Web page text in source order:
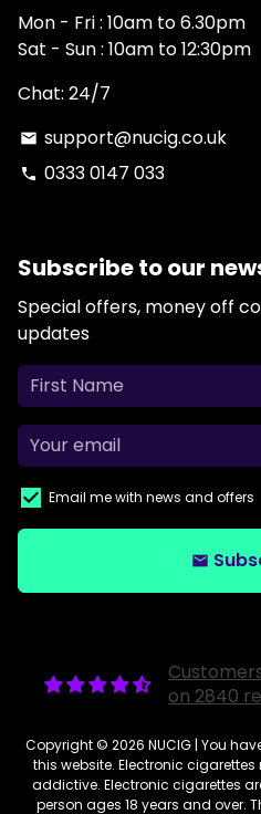
Mon - Fri : 10am to 6.30pm
Sat - Sun : 10am to 12:30pm
Chat: 24/7
email support@nucig.co.uk
phone 0333 0147 033
Subscribe to our
Special offers, money off
updates
Email me with news and offers
email
on 2840
Copyright © 2026 NUCIG | You
this website. Electronic
addictive. Electronic cigarettes
person ages 18 years and over.